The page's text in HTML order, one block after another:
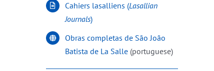
Cahiers lasalliens (Lasallian
Journals)
Obras completas de São João
Batista de La Salle (portuguese)